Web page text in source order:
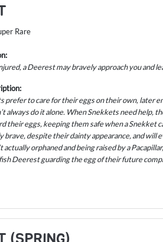
Rare
a Deerest may bravely approach you and
prefer to care for their eggs on their own, later
always do it alone. When Snekkets need help,
their eggs, keeping them safe when a Snekket
brave, despite their dainty appearance, and will
actually orphaned and being raised by a
Deerest guarding the egg of their future